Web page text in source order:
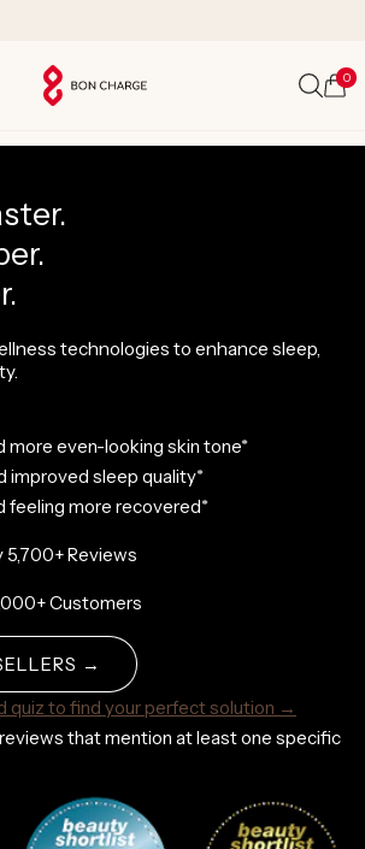
Cart
0
technologies to enhance sleep,
more even-looking skin tone*
improved sleep quality*
feeling more recovered*
5,700+ Reviews
Customers
→
quiz to find your perfect solution →
that mention at least one specific